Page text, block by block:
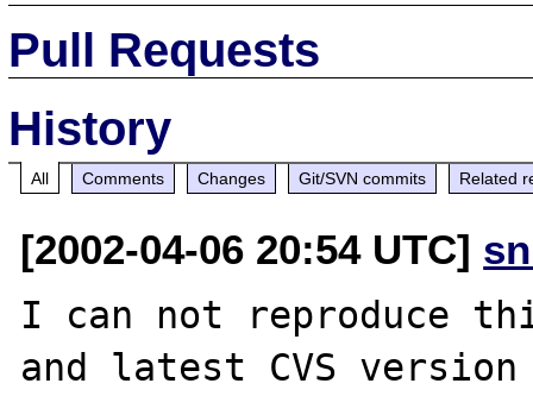
Pull Requests
History
All Comments Changes Git/SVN commits Related
[2002-04-06 20:54 UTC]
I can not reproduce
and latest CVS version